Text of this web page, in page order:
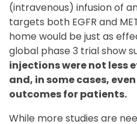
(intravenous) infusion of
targets both EGFR and
home would be just as
global phase 3 trial show
injections were not less
and, in some cases,
outcomes for patients.
While more studies are